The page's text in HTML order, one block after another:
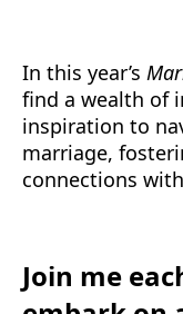
In this year’s
find a wealth of
inspiration to
marriage,
connections
Join me